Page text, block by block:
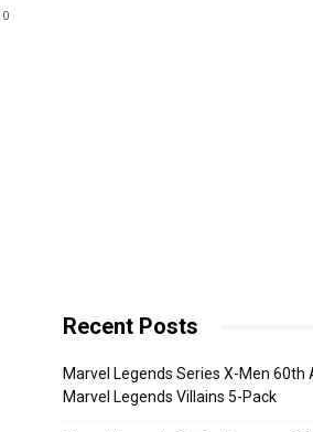
0
Recent Posts
Marvel Legends Series X-Men 60th
Marvel Legends Villains 5-Pack